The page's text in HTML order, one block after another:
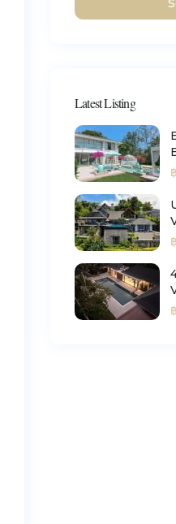
Latest Listing